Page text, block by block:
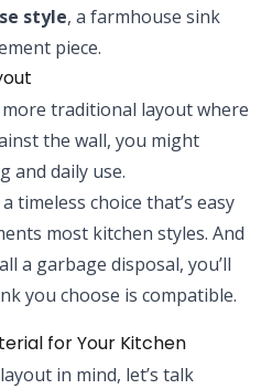
style, a farmhouse sink
piece.
traditional layout where
the wall, you might
and daily use.
a timeless choice that’s easy
most kitchen styles. And
a garbage disposal, you’ll
you choose is compatible.
for Your Kitchen
in mind, let’s talk